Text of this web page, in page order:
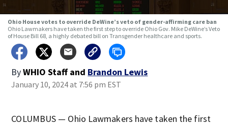
Ohio House votes to override DeWine’s veto of gender-affirming care ban
Ohio Lawmakers have taken the first step to override Ohio Gov. Mike DeWine’s Veto
of House Bill 68, a highly debated bill on Transgender healthcare and sports.
ByWHIO Staff and Brandon Lewis
January 10, 2024 at 7:56 pm EST
COLUMBUS — Ohio Lawmakers have taken the first